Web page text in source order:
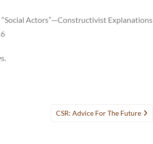
Actors”—Constructivist Explanations
CSR: Advice For The Future